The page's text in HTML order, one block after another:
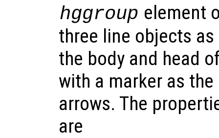
hggroup element
three line objects
the body and head
with a marker as
arrows. The
are